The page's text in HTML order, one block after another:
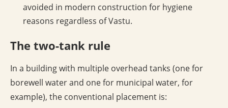
avoided in modern construction for hygiene
reasons regardless of Vastu.
The two-tank rule
In a building with multiple overhead tanks (one for
borewell water and one for municipal water, for
example), the conventional placement is: